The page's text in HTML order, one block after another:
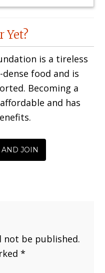
Yet?
is a tireless
food and is
Becoming a
and has
JOIN
not be published.
*